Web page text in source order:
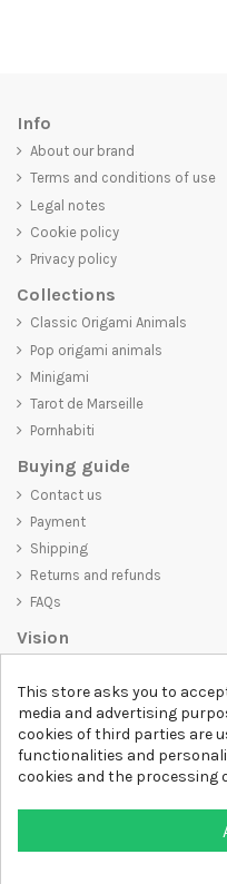
Info
About our brand
Terms and conditions of use
Legal notes
Cookie policy
Privacy policy
Collections
Classic Origami Animals
Pop origami animals
Minigami
Tarot de Marseille
Pornhabiti
Buying guide
Contact us
Payment
Shipping
Returns and refunds
FAQs
Vision
only visually appealing but also
you're looking for a unique and
sweatshirt, or an exclusive
everyone.
Follow us
This store asks you to
media and advertising
cookies of third parties are
functionalities and
cookies and the processing